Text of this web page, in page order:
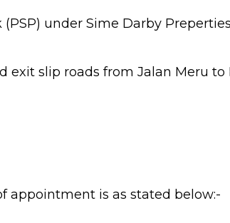
under Sime Darby
exit slip roads from Jalan Meru to
appointment is as stated below:-